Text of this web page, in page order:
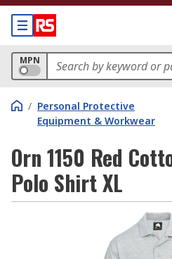
MPN
/ Personal Protective
Equipment & Workwear
Orn 1150 Red
Polo Shirt XL